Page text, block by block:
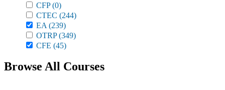
CFP(0)
CTEC (244)
EA (239)
OTRP(349)
CFE (45)
Browse All Courses